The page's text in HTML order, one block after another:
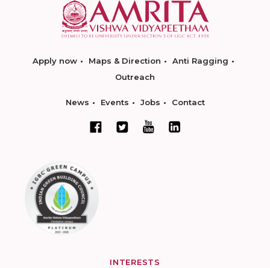
Apply now Maps & Direction
Anti Ragging
Outreach
News Events Jobs Contact
INTERESTS